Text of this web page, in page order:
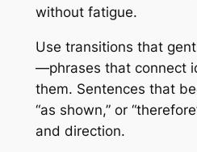
without fatigue.
Use transitions that
—phrases that connect
them. Sentences that
“as shown,” or
and direction.